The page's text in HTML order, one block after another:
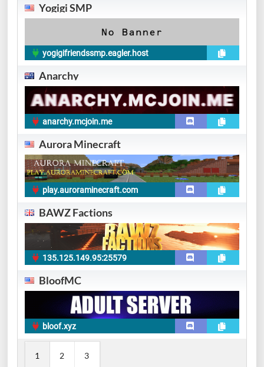
Yogigi SMP
yogigifriendssmp.eagler.host
Anarchy
anarchy.mcjoin.me
Aurora Minecraft
play.auroraminecraft.com
BAWZ Factions
135.125.149.95:25579
BloofMC
bloof.xyz
1 2 3